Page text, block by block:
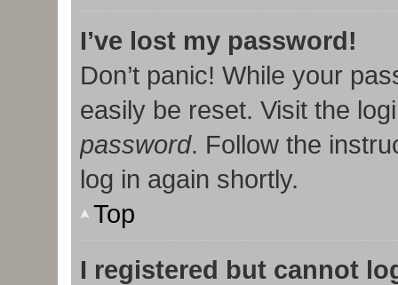
I’ve lost my password!
Don’t panic! While your
easily be reset. Visit the
password. Follow the
log in again shortly.
Top
I registered but cannot